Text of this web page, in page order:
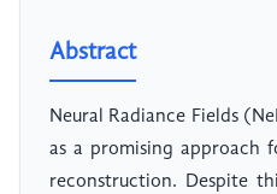
Abstract
Neural Radiance Fields
as a promising approach
reconstruction. Despite